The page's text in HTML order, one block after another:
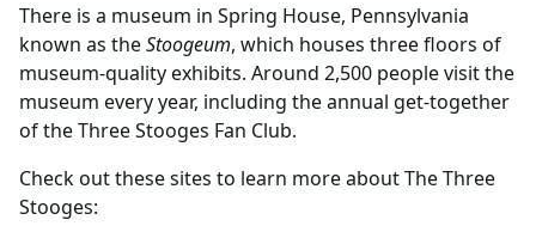
There is a museum in Spring House, Pennsylvania
known as theStoogeum, which houses three floors of
museum-quality exhibits. Around 2,500 people visit the
museum every year, including the annual get-together
of the Three Stooges Fan Club.
Check out these sites to learn more about The Three
Stooges: